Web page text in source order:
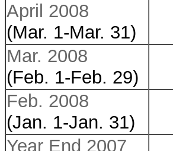
April 2008
(Mar. 1-Mar. 31)
Mar. 2008
(Feb. 1-Feb. 29)
Feb. 2008
(Jan. 1-Jan. 31)
Year End 2007